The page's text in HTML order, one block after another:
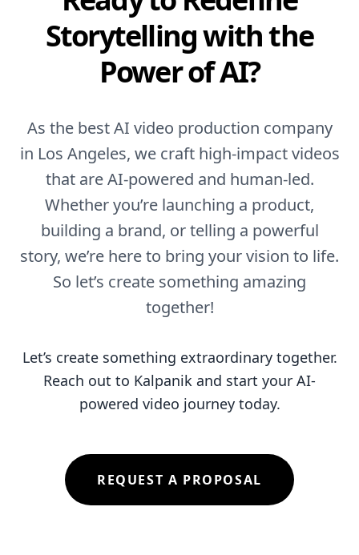
Storytelling with the
Power of AI?
As the best AI video production company
in Los Angeles, we craft high-impact videos
that are AI-powered and human-led.
Whether you’re launching a product,
building a brand, or telling a powerful
story, we’re here to bring your vision to life.
So let’s create something amazing
together!
Let’s create something extraordinary together.
Reach out to Kalpanik and start your AI-
powered video journey today.
REQUEST A PROPOSAL